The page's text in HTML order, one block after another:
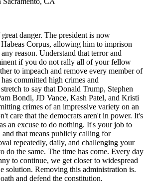
danger. The president is now
Corpus, allowing him to imprison
reason. Understand that terror and
if you do not rally all of your fellow
to impeach and remove every member of
committed high crimes and
to say that Donald Trump, Stephen
Bondi, JD Vance, Kash Patel, and Kristi
crimes of an impressive variety on an
care that the democrats aren't in power. It's
an excuse to do nothing. It's your job to
and that means publicly calling for
repeatedly, daily, and challenging your
do the same. The time has come. Every day
to continue, we get closer to widespread
solution. Removing this administration is.
and defend the constitution.